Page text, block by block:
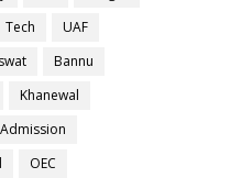
Tech
UAF
swat
Bannu
Khanewal
OEC